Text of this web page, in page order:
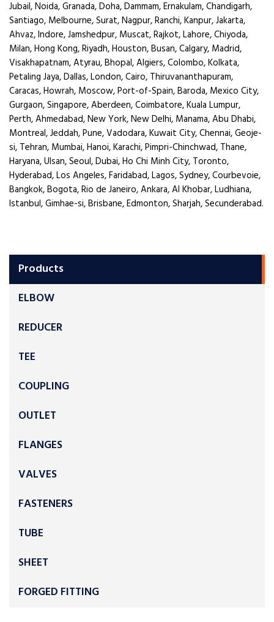
Products
ELBOW
REDUCER
TEE
COUPLING
OUTLET
FLANGES
VALVES
FASTENERS
TUBE
SHEET
FORGED FITTING
Jubail, Noida, Granada, Doha, Dammam, Ernakulam, Chandigarh,
Santiago, Melbourne, Surat, Nagpur, Ranchi, Kanpur, Jakarta,
Ahvaz, Indore, Jamshedpur, Muscat, Rajkot, Lahore, Chiyoda,
Milan, Hong Kong, Riyadh, Houston, Busan, Calgary, Madrid,
Visakhapatnam, Atyrau, Bhopal, Algiers, Colombo, Kolkata,
Petaling Jaya, Dallas, London, Cairo, Thiruvananthapuram,
Caracas, Howrah, Moscow, Port-of-Spain, Baroda, Mexico City,
Gurgaon, Singapore, Aberdeen, Coimbatore, Kuala Lumpur,
Perth, Ahmedabad, New York, New Delhi, Manama, Abu Dhabi,
Montreal, Jeddah, Pune, Vadodara, Kuwait City, Chennai, Geoje-
si, Tehran, Mumbai, Hanoi, Karachi, Pimpri-Chinchwad, Thane,
Haryana, Ulsan, Seoul, Dubai, Ho Chi Minh City, Toronto,
Hyderabad, Los Angeles, Faridabad, Lagos, Sydney, Courbevoie,
Bangkok, Bogota, Rio de Janeiro, Ankara, Al Khobar, Ludhiana,
Istanbul, Gimhae-si, Brisbane, Edmonton, Sharjah, Secunderabad.